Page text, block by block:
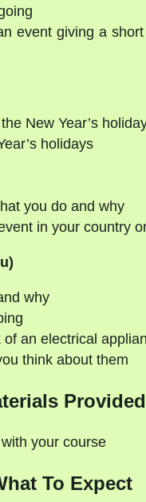
event giving a
New Year’s
holidays
you do and why
in your country
why
an electrical
think about them
Provided
your course
To Expect